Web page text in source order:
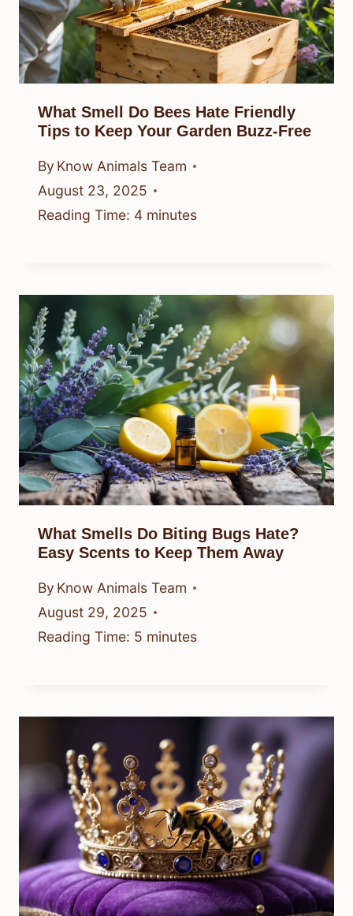
What Smell Do Bees Hate Friendly
Tips to Keep Your Garden Buzz-Free
By Know Animals Team
August 23, 2025
Reading Time: 4 minutes
What Smells Do Biting Bugs Hate?
Easy Scents to Keep Them Away
By Know Animals Team
August 29, 2025
Reading Time: 5 minutes